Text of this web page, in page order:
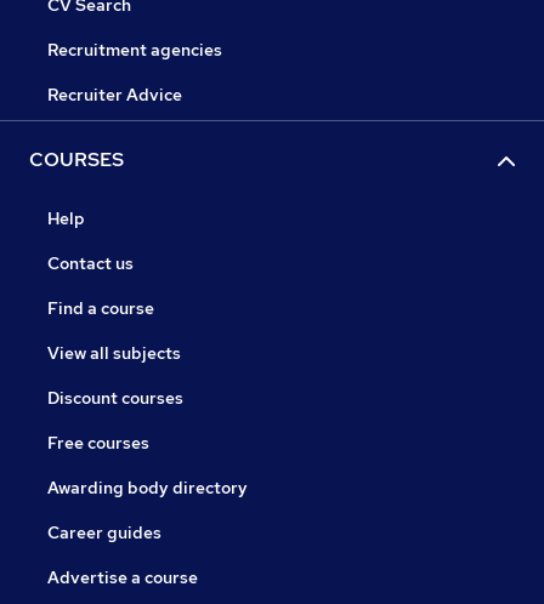
CV Search
Recruitment agencies
Recruiter Advice
COURSES
Help
Contact us
Find a course
View all subjects
Discount courses
Free courses
Awarding body directory
Career guides
Advertise a course